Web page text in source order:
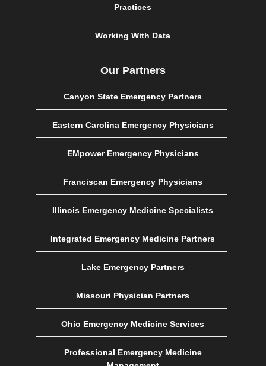
Practices
Working With Data
Our Partners
Canyon State Emergency Partners
Eastern Carolina Emergency Physicians
EMpower Emergency Physicians
Franciscan Emergency Physicians
Illinois Emergency Medicine Specialists
Integrated Emergency Medicine Partners
Lake Emergency Partners
Missouri Physician Partners
Ohio Emergency Medicine Services
Professional Emergency Medicine